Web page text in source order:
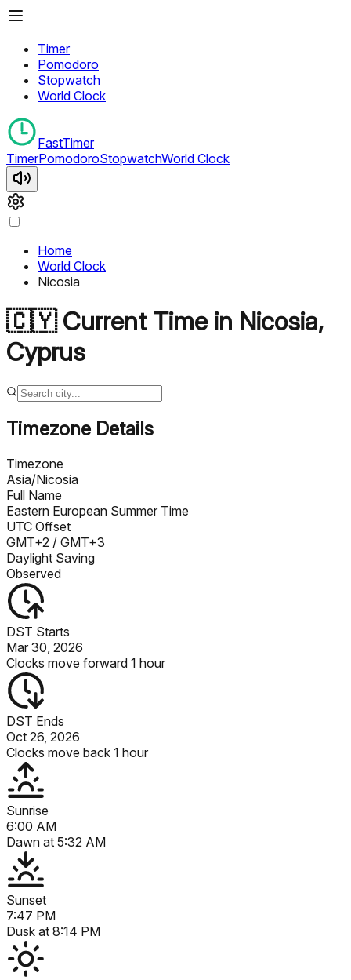
Timer
Pomodoro
Stopwatch
World Clock
FastTimer
TimerPomodoroStopwatchWorld Clock
Home
World Clock
Nicosia
🇨🇾Current Time in Nicosia,
Cyprus
Timezone Details
Timezone
Asia/Nicosia
Full Name
Eastern European Summer Time
UTC Offset
GMT+2 / GMT+3
Daylight Saving
Observed
DST Starts
Mar 30, 2026
Clocks move forward 1 hour
DST Ends
Oct 26, 2026
Clocks move back 1 hour
Sunrise
6:00 AM
Dawn at 5:32 AM
Sunset
7:47 PM
Dusk at 8:14 PM